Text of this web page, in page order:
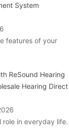
System
features of your
ReSound Hearing
Hearing Direct
role in everyday life.